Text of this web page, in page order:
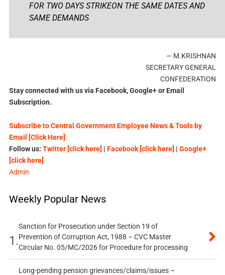
FOR TWO DAYS STRIKEON THE SAME DATES AND
SAME DEMANDS
— M.KRISHNAN
SECRETARY GENERAL
CONFEDERATION
Stay connected with us via Facebook, Google+ or Email
Subscription.
Subscribe to Central Government Employee News & Tools by
Email [Click Here]
Follow us: Twitter [click here] | Facebook [click here] | Google+
[click here]
Admin
Weekly Popular News
1.
Sanction for Prosecution under Section 19 of
Prevention of Corruption Act, 1988 – CVC Master
Circular No. 05/MC/2026 for Procedure for processing
Long-pending pension grievances/claims/issues –